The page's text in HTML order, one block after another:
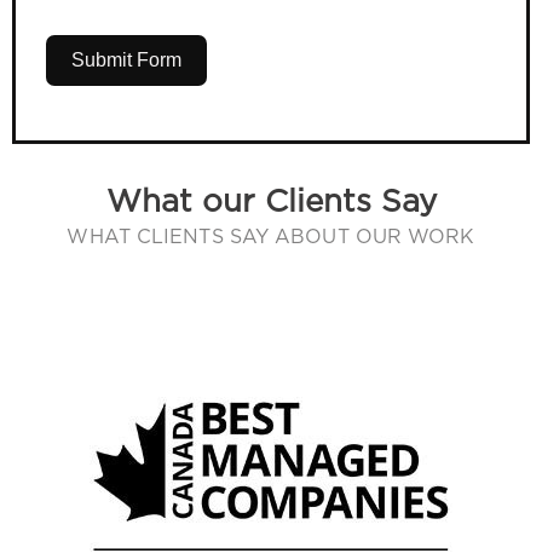
Submit Form
What our Clients Say
WHAT CLIENTS SAY ABOUT OUR WORK